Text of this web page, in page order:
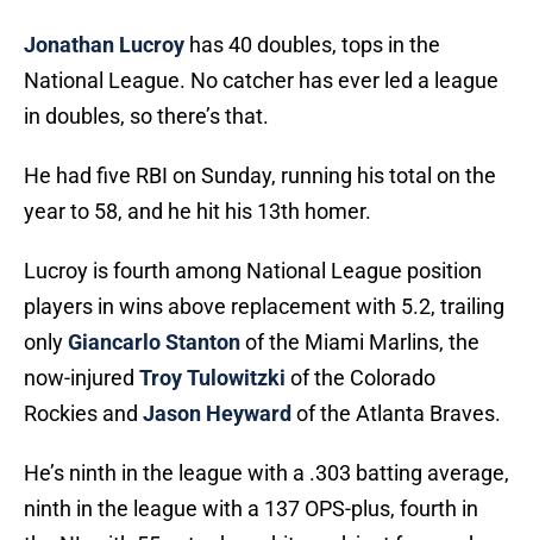
Jonathan Lucroy has 40 doubles, tops in the
National League. No catcher has ever led a league
in doubles, so there’s that.
He had five RBI on Sunday, running his total on the
year to 58, and he hit his 13th homer.
Lucroy is fourth among National League position
players in wins above replacement with 5.2, trailing
onlyGiancarlo Stantonof the Miami Marlins, the
now-injured Troy Tulowitzki of the Colorado
Rockies and Jason Heyward of the Atlanta Braves.
He’s ninth in the league with a .303 batting average,
ninth in the league with a 137 OPS-plus, fourth in